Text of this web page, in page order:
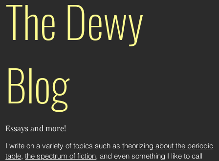
The Dewy
Blog
Essays and more!
I write on a variety of topics such astheorizing about the periodic
table,the spectrum of fiction, and even something I like to call